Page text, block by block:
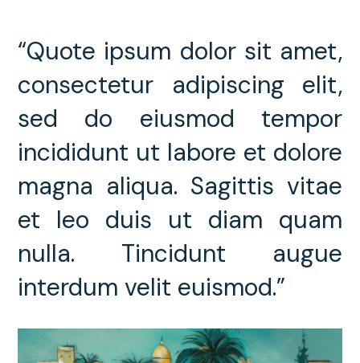
“Quote ipsum dolor sit amet,
consectetur adipiscing elit,
sed do eiusmod tempor
incididunt ut labore et dolore
magna aliqua. Sagittis vitae
et leo duis ut diam quam
nulla. Tincidunt augue
interdum velit euismod.”